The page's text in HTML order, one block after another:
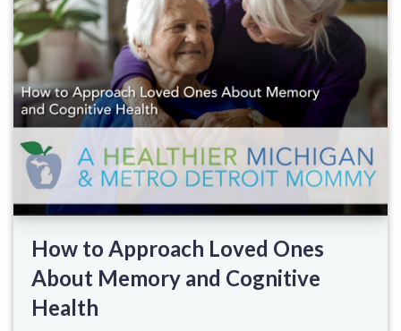
How to Approach Loved Ones
About Memory and Cognitive
Health